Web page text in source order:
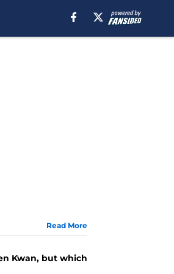
Read More
Kwan, but which